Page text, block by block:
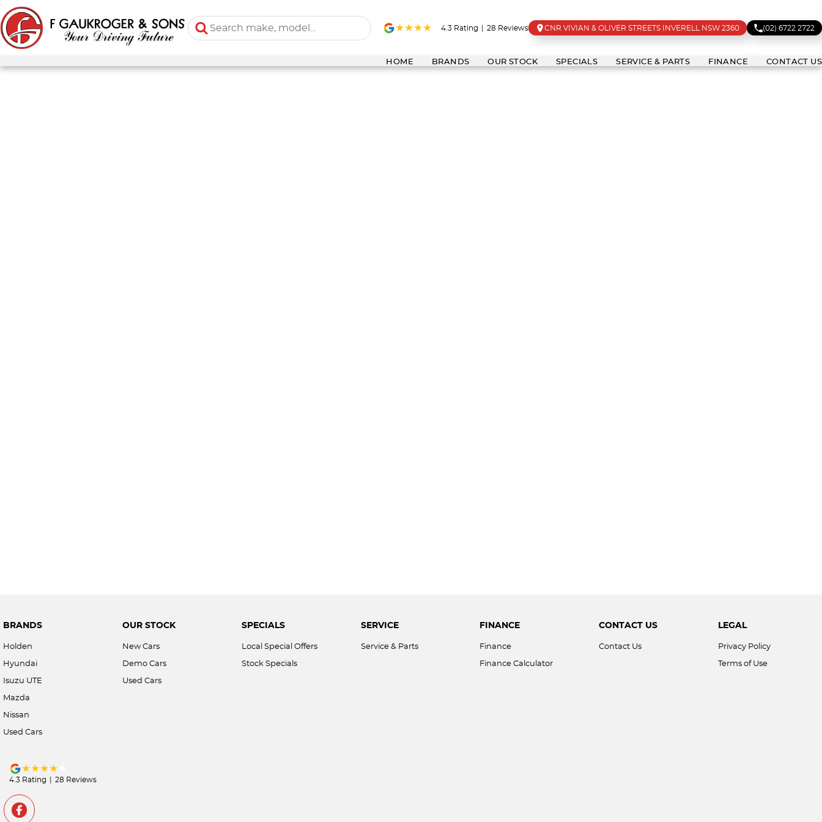
4.3 Rating | 28 Reviews CNR VIVIAN & OLIVER STREETS INVERELL NSW 2360 (02) 6722 2722
HOME BRANDS OUR STOCK SPECIALS SERVICE & PARTS FINANCE CONTACT US
BRANDS
Holden
Hyundai
Isuzu UTE
Mazda
Nissan
Used Cars
OUR STOCK
New Cars
Demo Cars
Used Cars
SPECIALS
Local Special Offers
Stock Specials
SERVICE
Service & Parts
FINANCE
Finance
Finance Calculator
CONTACT US
Contact Us
LEGAL
Privacy Policy
Terms of Use
4.3 Rating | 28 Reviews